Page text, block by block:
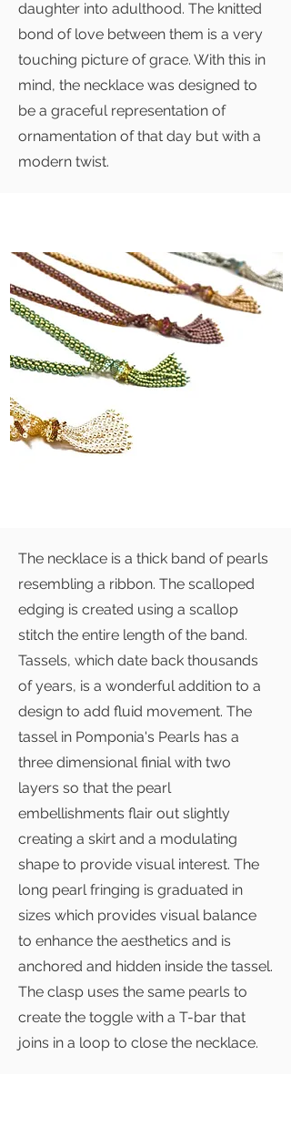
daughter into adulthood. The knitted
bond of love between them is a very
touching picture of grace. With this in
mind, the necklace was designed to
be a graceful representation of
ornamentation of that day but with a
modern twist.
The necklace is a thick band of pearls
resembling a ribbon. The scalloped
edging is created using a scallop
stitch the entire length of the band.
Tassels, which date back thousands
of years, is a wonderful addition to a
design to add fluid movement. The
tassel in Pomponia's Pearls has a
three dimensional finial with two
layers so that the pearl
embellishments flair out slightly
creating a skirt and a modulating
shape to provide visual interest. The
long pearl fringing is graduated in
sizes which provides visual balance
to enhance the aesthetics and is
anchored and hidden inside the tassel.
The clasp uses the same pearls to
create the toggle with a T-bar that
joins in a loop to close the necklace.